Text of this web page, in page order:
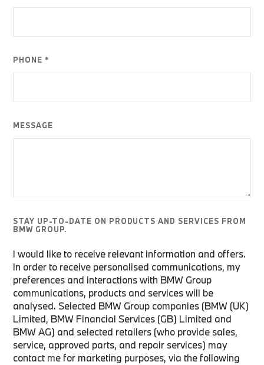
PHONE *
MESSAGE
STAY UP-TO-DATE ON PRODUCTS AND SERVICES FROM
BMW GROUP.
I would like to receive relevant information and offers.
In order to receive personalised communications, my
preferences and interactions with BMW Group
communications, products and services will be
analysed. Selected BMW Group companies (BMW (UK)
Limited, BMW Financial Services (GB) Limited and
BMW AG) and selected retailers (who provide sales,
service, approved parts, and repair services) may
contact me for marketing purposes, via the following